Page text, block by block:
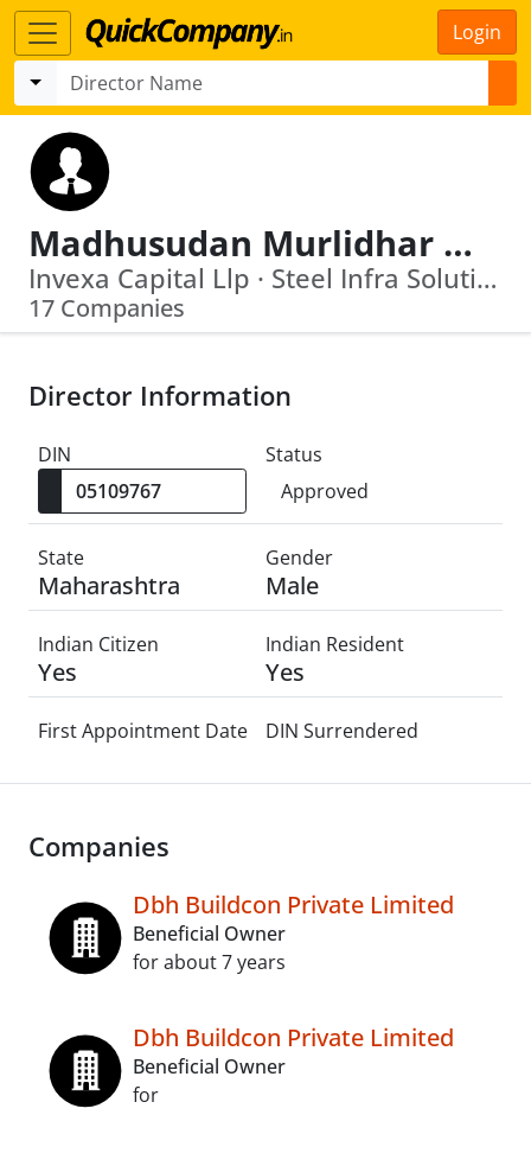
Login
Madhusudan Murlidhar Kela
Invexa Capital Llp · Steel Infra Solutions Private Limited
17 Companies
Director Information
DIN
Status
Approved
State
Maharashtra
Gender
Male
Indian Citizen
Yes
Indian Resident
Yes
First Appointment Date DIN Surrendered
Companies
Dbh Buildcon Private Limited
Beneficial Owner
for about 7 years
Dbh Buildcon Private Limited
Beneficial Owner
for